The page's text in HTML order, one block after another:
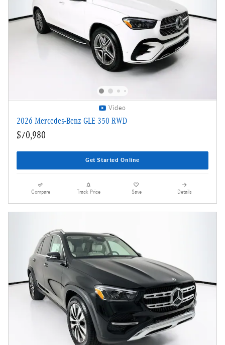
Video
2026 Mercedes-Benz GLE 350 RWD
$70,980
Get Started Online
Compare Track Price Save Details